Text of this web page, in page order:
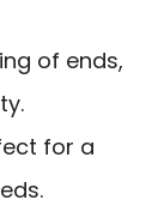
of ends,
for a